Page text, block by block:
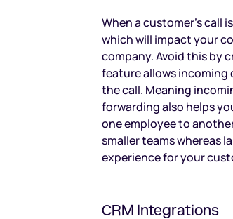
When a customer’s call
which will impact your
company. Avoid this by
feature allows incoming
the call. Meaning
forwarding also helps
one employee to
smaller teams whereas
experience for your
CRM Integrations